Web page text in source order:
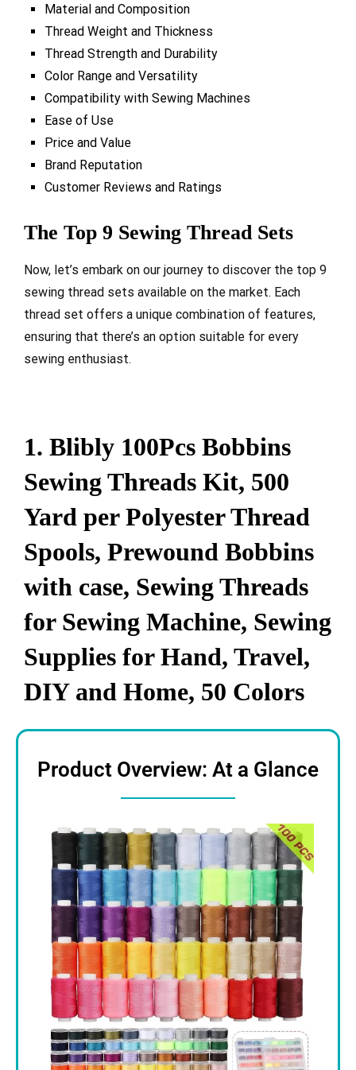
Material and Composition
Thread Weight and Thickness
Thread Strength and Durability
Color Range and Versatility
Compatibility with Sewing Machines
Ease of Use
Price and Value
Brand Reputation
Customer Reviews and Ratings
The Top 9 Sewing Thread Sets
Now, let’s embark on our journey to discover the top 9
sewing thread sets available on the market. Each
thread set offers a unique combination of features,
ensuring that there’s an option suitable for every
sewing enthusiast.
1. Blibly 100Pcs Bobbins
Sewing Threads Kit, 500
Yard per Polyester Thread
Spools, Prewound Bobbins
with case, Sewing Threads
for Sewing Machine, Sewing
Supplies for Hand, Travel,
DIY and Home, 50 Colors
Product Overview: At a Glance